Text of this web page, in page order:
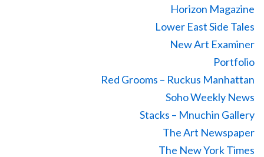
Horizon Magazine
Lower East Side Tales
New Art Examiner
Portfolio
Red Grooms – Ruckus Manhattan
Soho Weekly News
Stacks – Mnuchin Gallery
The Art Newspaper
The New York Times